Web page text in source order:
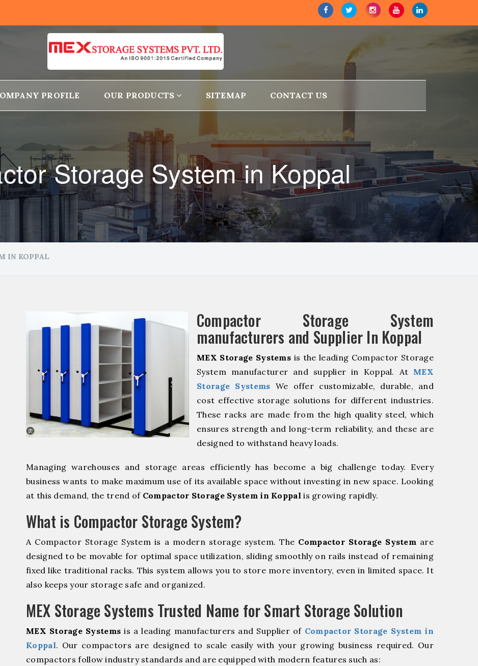
PROFILE OUR PRODUCTS SITEMAP CONTACT US
Storage System in Koppal
IN KOPPAL
Compactor Storage System
manufacturers and Supplier In Koppal
MEX Storage Systems is the leading Compactor Storage
System manufacturer and supplier in Koppal. At MEX
Storage Systems We offer customizable, durable, and
cost effective storage solutions for different industries.
These racks are made from the high quality steel, which
ensures strength and long-term reliability, and these are
designed to withstand heavy loads.
Managing warehouses and storage areas efficiently has become a big challenge today. Every
business wants to make maximum use of its available space without investing in new space. Looking
at this demand, the trend of Compactor Storage System in Koppal is growing rapidly.
What is Compactor Storage System?
A Compactor Storage System is a modern storage system. The Compactor Storage System are
designed to be movable for optimal space utilization, sliding smoothly on rails instead of remaining
fixed like traditional racks. This system allows you to store more inventory, even in limited space. It
also keeps your storage safe and organized.
MEX Storage Systems Trusted Name for Smart Storage Solution
MEX Storage Systems is a leading manufacturers and Supplier of Compactor Storage System in
Koppal. Our compactors are designed to scale easily with your growing business required. Our
compactors follow industry standards and are equipped with modern features such as: